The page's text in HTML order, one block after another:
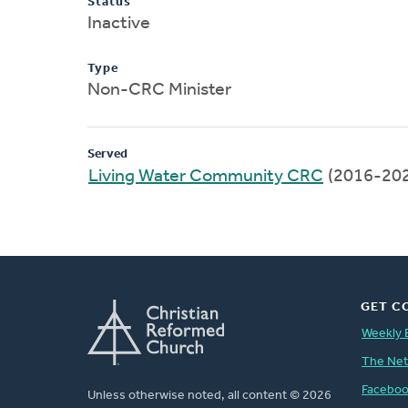
Inactive
Type
Non-CRC Minister
Served
Living Water Community CRC (2016-
Unless otherwise noted, all content © 2026
GET
Weekly
The